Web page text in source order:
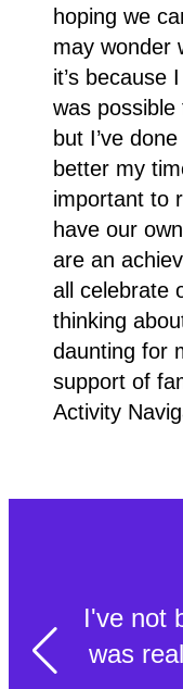
hoping we
may wonder
it’s because
was
but I’ve
better my
important to
have our
are an
all celebrate
thinking
daunting for
support of
Activity
I've not
was